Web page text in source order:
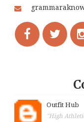
Outfit Hub
"High